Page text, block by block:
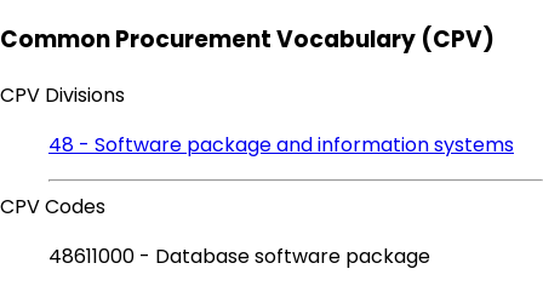
Common Procurement Vocabulary (CPV)
CPV Divisions
48 - Software package and information systems
CPV Codes
48611000 - Database software package